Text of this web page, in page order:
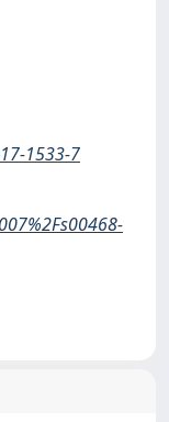
1533-7